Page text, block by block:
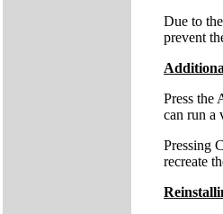
Due to
prevent
Press the
can run
Pressing
recreate